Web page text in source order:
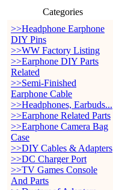
Categories
>>Headphone Earphone
DIY Pins
>>WW Factory Listing
>>Earphone DIY Parts
Related
>>Semi-Finished
Earphone Cable
>>Headphones, Earbuds...
>>Earphone Related Parts
>>Earphone Camera Bag
Case
>>DIY Cables & Adapters
>>DC Charger Port
>>TV Games Console
And Parts